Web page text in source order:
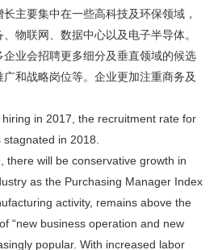
主要集中在一些高科技及环保领域，
物联网、数据中心以及电子半导体。
业会招聘更多细分及垂直领域的候选
和战略岗位等。企业更加注重商务及
in 2017, the recruitment rate for
in 2018.
there will be conservative growth in
as the Purchasing Manager Index
activity, remains above the
“new business operation and new
popular. With increased labor